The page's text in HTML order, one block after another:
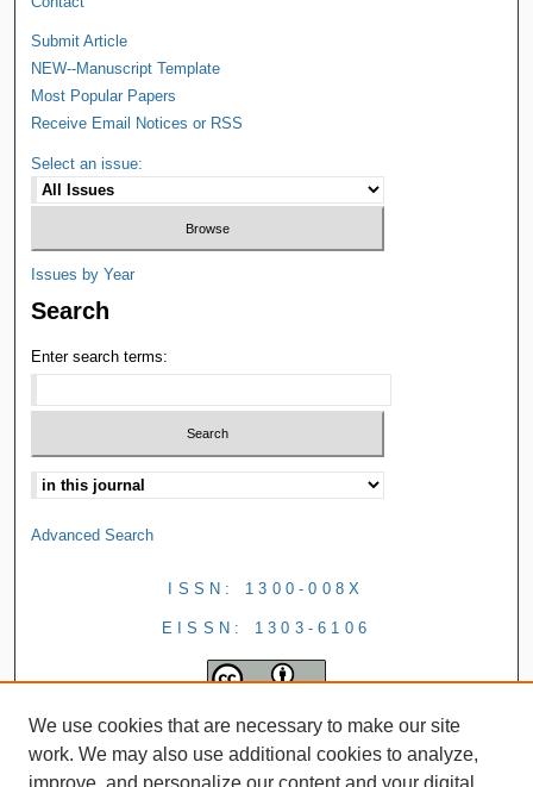
Submit Article
NEW--Manuscript Template
Most Popular Papers
Receive Email Notices or RSS
Select an issue:
Issues by Year
Search
Enter search terms:
Advanced Search
ISSN: 1300-008X
EISSN: 1303-6106
We use cookies that are necessary to make our site
work. We may also use additional cookies to analyze,
improve, and personalize our content and your digital